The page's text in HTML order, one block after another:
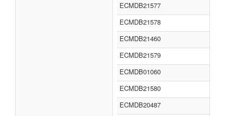
ECMDB21577
ECMDB21578
ECMDB21460
ECMDB21579
ECMDB01060
ECMDB21580
ECMDB20487